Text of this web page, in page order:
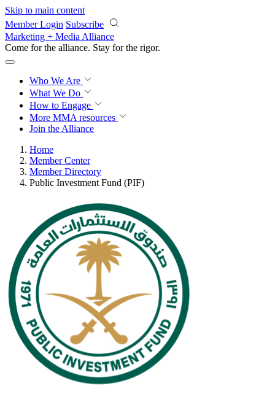
Skip to main content
Member Login Subscribe
Marketing + Media Alliance
Come for the alliance. Stay for the impact.
Who We Are
What We Do
How to Engage
More MMA resources
Join the Alliance
Home
Member Center
Member Directory
Public Investment Fund (PIF)